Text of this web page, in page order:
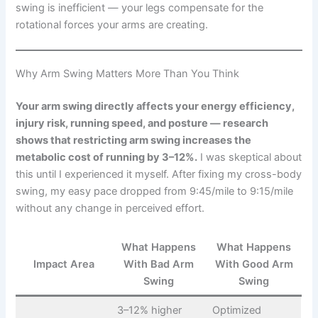
swing is inefficient — your legs compensate for the
rotational forces your arms are creating.
Why Arm Swing Matters More Than You Think
Your arm swing directly affects your energy efficiency,
injury risk, running speed, and posture — research
shows that restricting arm swing increases the
metabolic cost of running by 3–12%. I was skeptical about
this until I experienced it myself. After fixing my cross-body
swing, my easy pace dropped from 9:45/mile to 9:15/mile
without any change in perceived effort.
Impact Area
What Happens
With Bad Arm
Swing
What Happens
With Good Arm
Swing
3–12% higher
Optimized